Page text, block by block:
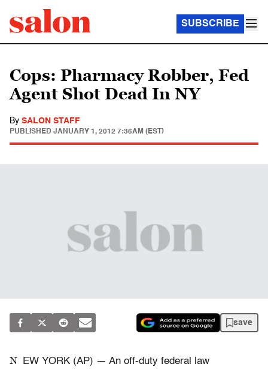
SUBSCRIBE
Cops: Pharmacy Robber, Fed
Agent Shot Dead In NY
By SALON STAFF
PUBLISHED JANUARY 1, 2012 7:36AM (EST)
save
N
EW YORK (AP) — An off-duty federal law